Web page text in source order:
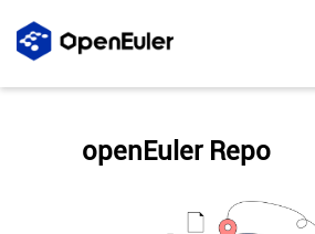
openEuler Repo